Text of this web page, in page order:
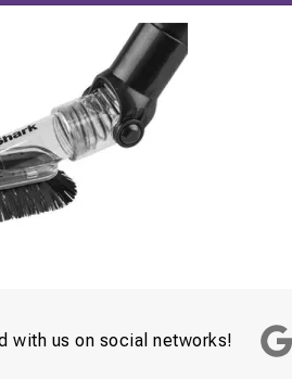
with us on social networks!